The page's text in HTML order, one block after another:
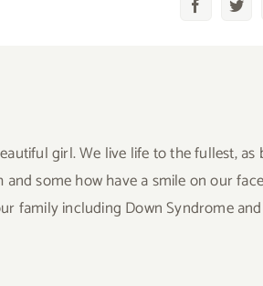
Facebook
girl. We live life to the fullest,
some how have a smile on our
family including Down Syndrome